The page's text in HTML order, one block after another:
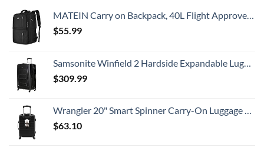
MATEIN Carry on Backpack, 40L Flight Approved Large Travel Weekender Overnight Bag with USB Charge Port, 17 Inch Water Resistant Luggage Computer Daypack For College for Men & Women, Black
$55.99
Samsonite Winfield 2 Hardside Expandable Luggage with Spinner Wheels, Checked-Large 28-Inch, Brushed Anthracite
$309.99
Wrangler 20" Smart Spinner Carry-On Luggage With Usb Charging Port ,Black
$63.10